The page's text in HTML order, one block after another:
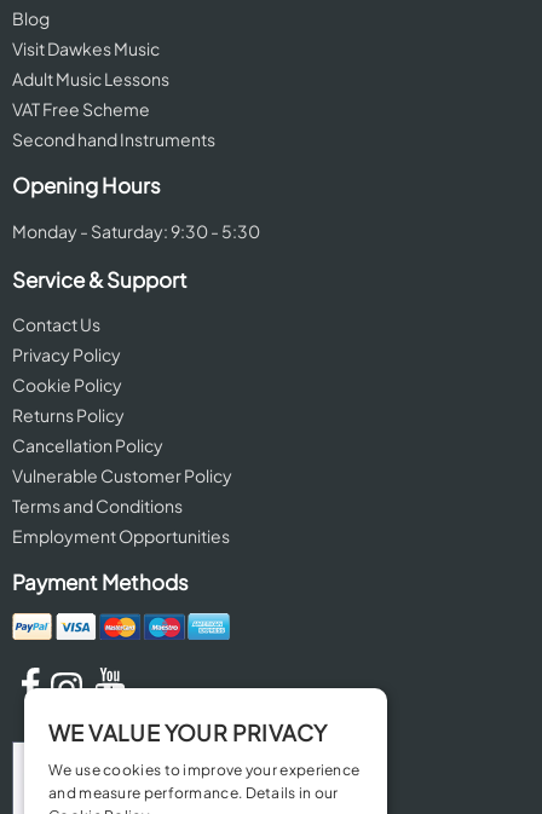
Blog
Visit Dawkes Music
Adult Music Lessons
VAT Free Scheme
Second hand Instruments
Opening Hours
Monday - Saturday: 9:30 - 5:30
Service & Support
Contact Us
Privacy Policy
Cookie Policy
Returns Policy
Cancellation Policy
Vulnerable Customer Policy
Terms and Conditions
Employment Opportunities
Payment Methods
WE VALUE YOUR PRIVACY
We use cookies to improve your experience
and measure performance. Details in our